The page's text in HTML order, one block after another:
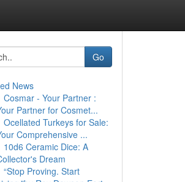
Go
News
Cosmar - Your Partner :
Partner for Cosmet...
Ocellated Turkeys for Sale:
Comprehensive ...
10d6 Ceramic Dice: A
Dream
“Stop Proving. Start